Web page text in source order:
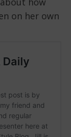
on her own